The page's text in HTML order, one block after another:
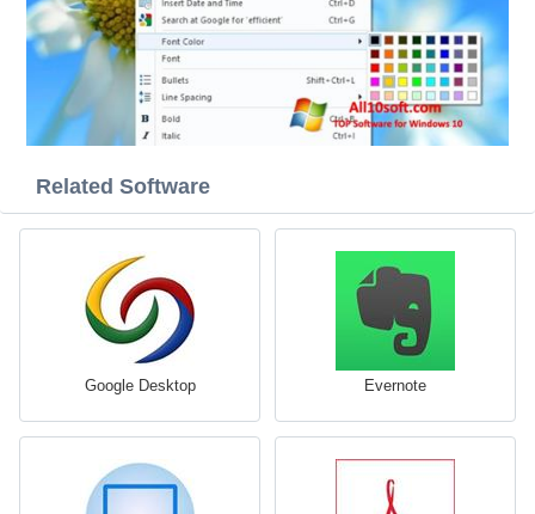
Related Software
Google Desktop Evernote